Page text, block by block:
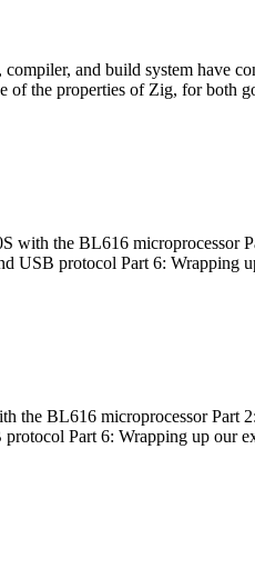
and build system have
of the properties of Zig, for both
with the BL616 microprocessor
USB protocol Part 6: Wrapping
the BL616 microprocessor Part
Part 6: Wrapping up our